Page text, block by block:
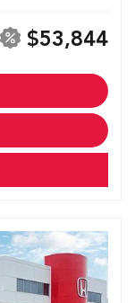
$53,844